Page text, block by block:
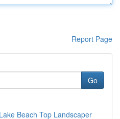
Report Page
Go
Beach Top Landscaper